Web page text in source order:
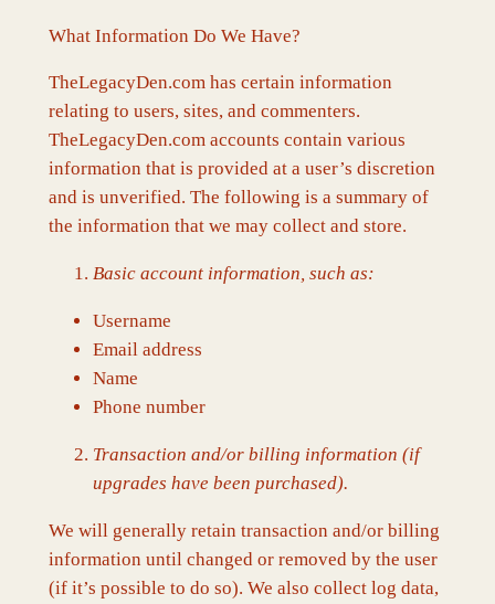
What Information Do We Have?
TheLegacyDen.com has certain information
relating to users, sites, and commenters.
TheLegacyDen.com accounts contain various
information that is provided at a user’s discretion
and is unverified. The following is a summary of
the information that we may collect and store.
Basic account information, such as:
Username
Email address
Name
Phone number
Transaction and/or billing information (if
upgrades have been purchased).
We will generally retain transaction and/or billing
information until changed or removed by the user
(if it’s possible to do so). We also collect log data,